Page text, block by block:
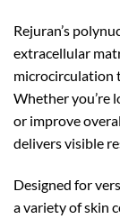
Rejuran’s
extracellular
microcirculation
Whether you’re
or improve
delivers visible
Designed for
a variety of skin